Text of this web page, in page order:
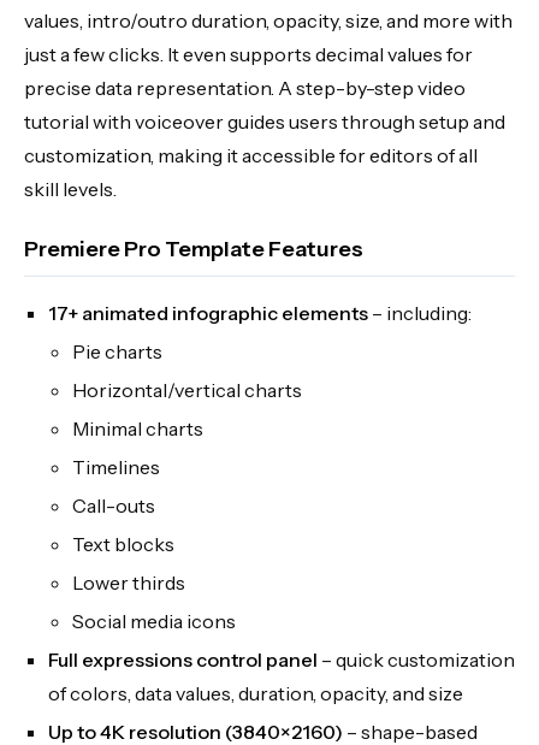
values, intro/outro duration, opacity, size, and more with
just a few clicks. It even supports decimal values for
precise data representation. A step-by-step video
tutorial with voiceover guides users through setup and
customization, making it accessible for editors of all
skill levels.
Premiere Pro Template Features
17+ animated infographic elements – including:
Pie charts
Horizontal/vertical charts
Minimal charts
Timelines
Call-outs
Text blocks
Lower thirds
Social media icons
Full expressions control panel – quick customization
of colors, data values, duration, opacity, and size
Up to 4K resolution (3840×2160) – shape-based